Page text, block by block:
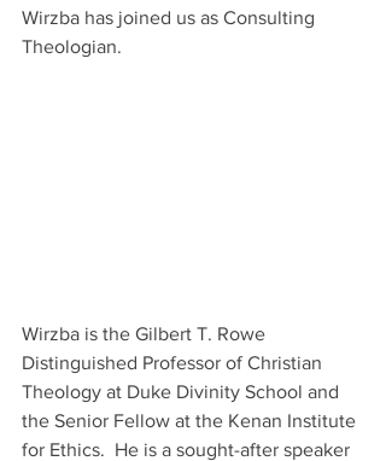
Wirzba has joined us as Consulting
Theologian.
Wirzba is the Gilbert T. Rowe
Distinguished Professor of Christian
Theology at Duke Divinity School and
the Senior Fellow at the Kenan Institute
for Ethics.  He is a sought-after speaker